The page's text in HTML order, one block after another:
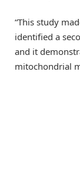
“This study
identified a
and it
mitochondrial